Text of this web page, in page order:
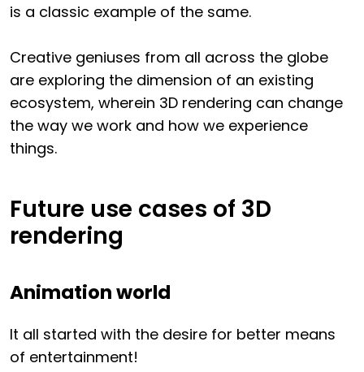
is a classic example of the same.
Creative geniuses from all across the globe
are exploring the dimension of an existing
ecosystem, wherein 3D rendering can change
the way we work and how we experience
things.
Future use cases of 3D
rendering
Animation world
It all started with the desire for better means
of entertainment!